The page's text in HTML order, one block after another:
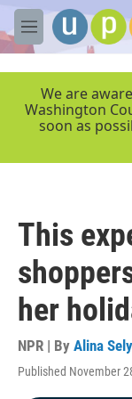
Skip to main
M
e
We are
Washington
soon as
This
her
NPR | By Alina
Published November